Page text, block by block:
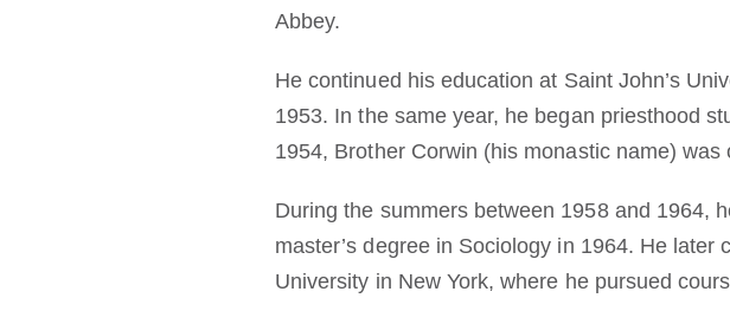
Abbey.
He continued his education at Saint John’s
1953. In the same year, he began priesthood
1954, Brother Corwin (his monastic name)
During the summers between 1958 and 1964,
master’s degree in Sociology in 1964. He
University in New York, where he pursued